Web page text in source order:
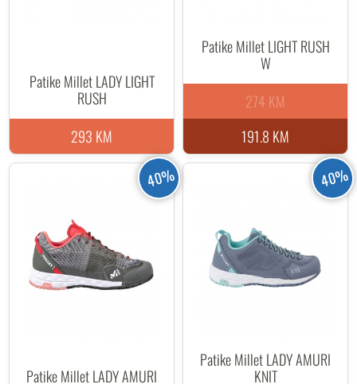
Patike Millet LADY LIGHT
RUSH
293 KM
Patike Millet LIGHT RUSH
W
191.8 KM
274 KM
40%
Patike Millet LADY AMURI
40%
Patike Millet LADY AMURI
KNIT